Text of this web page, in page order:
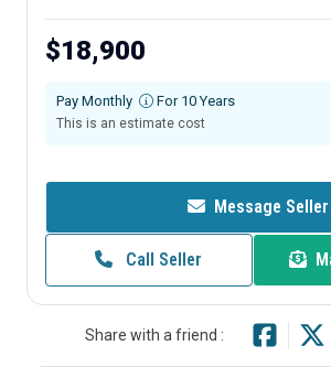
$18,900
Pay Monthly For 10 Years
This is an estimate cost
Message Seller
Call Seller
Share with a friend :